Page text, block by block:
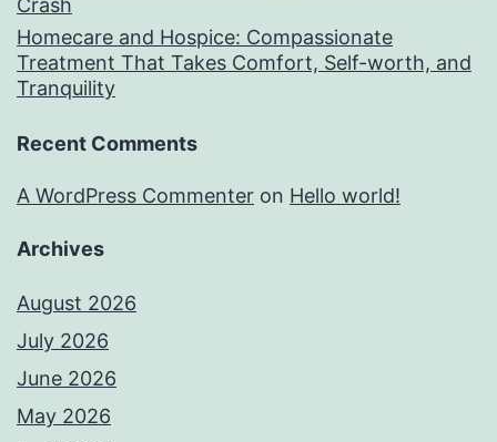
Crash
Homecare and Hospice: Compassionate
Treatment That Takes Comfort, Self-worth, and
Tranquility
Recent Comments
A WordPress Commenter on Hello world!
Archives
August 2026
July 2026
June 2026
May 2026